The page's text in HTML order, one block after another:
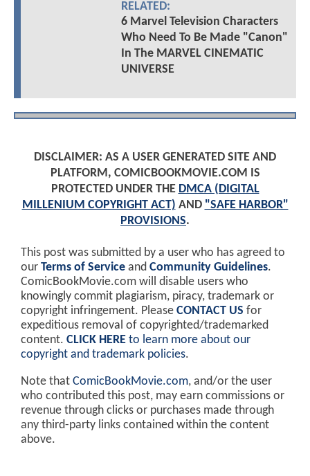
RELATED:
6 Marvel Television Characters
Who Need To Be Made "Canon"
In The MARVEL CINEMATIC
UNIVERSE
DISCLAIMER: AS A USER GENERATED SITE AND
PLATFORM, COMICBOOKMOVIE.COM IS
PROTECTED UNDER THE DMCA (DIGITAL
MILLENIUM COPYRIGHT ACT) AND "SAFE HARBOR"
PROVISIONS.
This post was submitted by a user who has agreed to
our Terms of Service and Community Guidelines.
ComicBookMovie.com will disable users who
knowingly commit plagiarism, piracy, trademark or
copyright infringement. Please CONTACT US for
expeditious removal of copyrighted/trademarked
content. CLICK HERE to learn more about our
copyright and trademark policies.
Note that ComicBookMovie.com, and/or the user
who contributed this post, may earn commissions or
revenue through clicks or purchases made through
any third-party links contained within the content
above.